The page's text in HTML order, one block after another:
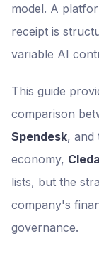
model. A
receipt is
variable AI
This guide
comparison
Spendesk, and
economy,
lists, but the
company's
governance.